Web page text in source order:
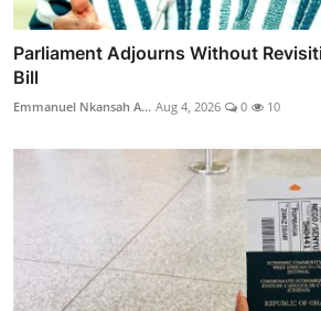
Parliament Adjourns Without
Bill
Emmanuel Nkansah A... Aug 4, 2026 0 10